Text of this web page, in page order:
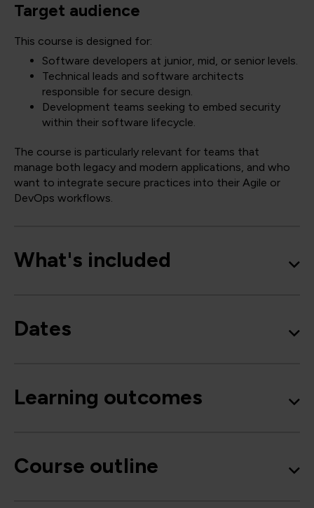
Target audience
This course is designed for:
Software developers at junior, mid, or senior levels.
Technical leads and software architects
responsible for secure design.
Development teams seeking to embed security
within their software lifecycle.
The course is particularly relevant for teams that
manage both legacy and modern applications, and who
want to integrate secure practices into their Agile or
DevOps workflows.
What's included
Dates
Learning outcomes
Course outline